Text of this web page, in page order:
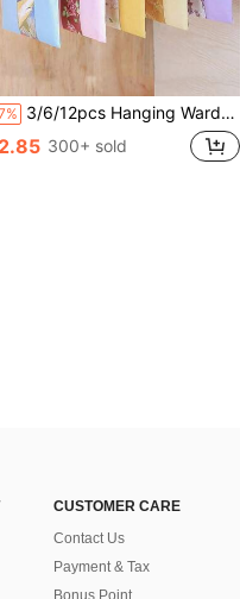
3/6/12pcs Hanging Wardrobe Fragrance Sachets, Wardrobe Deodorizer Sachets, Portable Fragrance Sachets, Wardrobe Air Freshener, Home Essential, 1/24/36pcs, Apartment Must-Have, Back To School Supplies, Aromatherapy, Home Fragrance, Diffuser, Gift, Home Decor
300+ sold
CUSTOMER CARE
Contact Us
Payment & Tax
Bonus Point